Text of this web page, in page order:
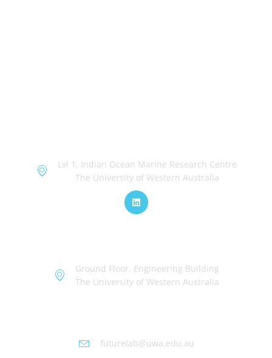
Lvl 1, Indian Ocean Marine Research Centre
The University of Western Australia
Ground Floor, Engineering Building
The University of Western Australia
futurelab@uwa.edu.au